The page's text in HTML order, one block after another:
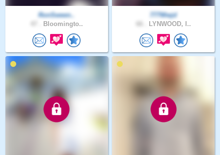
RonSween..
Bloomingto..
777Wwjd
LYNWOOD, I..